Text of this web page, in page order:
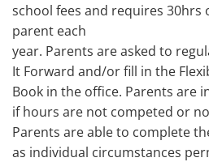
school fees and requires
parent each
year. Parents are asked to
It Forward and/or fill in the
Book in the office. Parents are
if hours are not competed or
Parents are able to complete
as individual circumstances